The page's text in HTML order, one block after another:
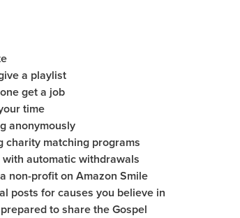
a playlist
get a job
time
anonymously
charity matching programs
automatic withdrawals
non-profit on Amazon Smile
posts for causes you believe in
to share the Gospel